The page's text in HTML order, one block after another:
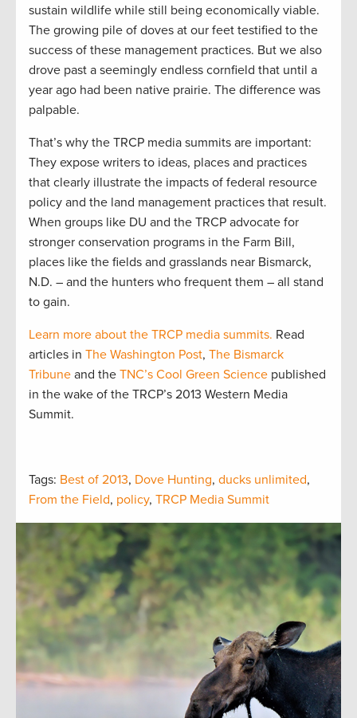
sustain wildlife while still being economically viable.
The growing pile of doves at our feet testified to the
success of these management practices. But we also
drove past a seemingly endless cornfield that until a
year ago had been native prairie. The difference was
palpable.
That’s why the TRCP media summits are important:
They expose writers to ideas, places and practices
that clearly illustrate the impacts of federal resource
policy and the land management practices that result.
When groups like DU and the TRCP advocate for
stronger conservation programs in the Farm Bill,
places like the fields and grasslands near Bismarck,
N.D. – and the hunters who frequent them – all stand
to gain.
Learn more about the TRCP media summits. Read
articles in The Washington Post, The Bismarck
Tribune and the TNC’s Cool Green Science published
in the wake of the TRCP’s 2013 Western Media
Summit.
Tags: Best of 2013, Dove Hunting, ducks unlimited,
From the Field, policy, TRCP Media Summit